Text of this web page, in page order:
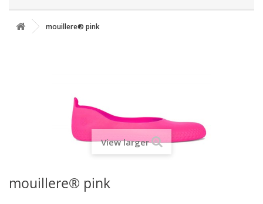
mouillere® pink
View larger
mouillere® pink